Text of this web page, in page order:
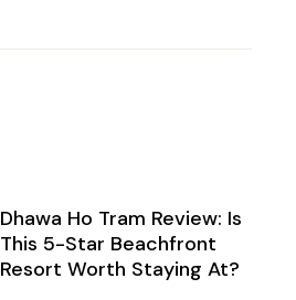
Dhawa Ho Tram Review: Is
This 5-Star Beachfront
Resort Worth Staying At?